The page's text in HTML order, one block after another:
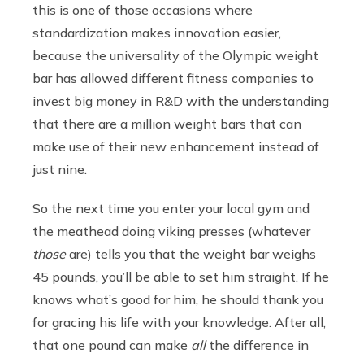
this is one of those occasions where
standardization makes innovation easier,
because the universality of the Olympic weight
bar has allowed different fitness companies to
invest big money in R&D with the understanding
that there are a million weight bars that can
make use of their new enhancement instead of
just nine.
So the next time you enter your local gym and
the meathead doing viking presses (whatever
thoseare) tells you that the weight bar weighs
45 pounds, you’ll be able to set him straight. If he
knows what’s good for him, he should thank you
for gracing his life with your knowledge. After all,
that one pound can make allthe difference in